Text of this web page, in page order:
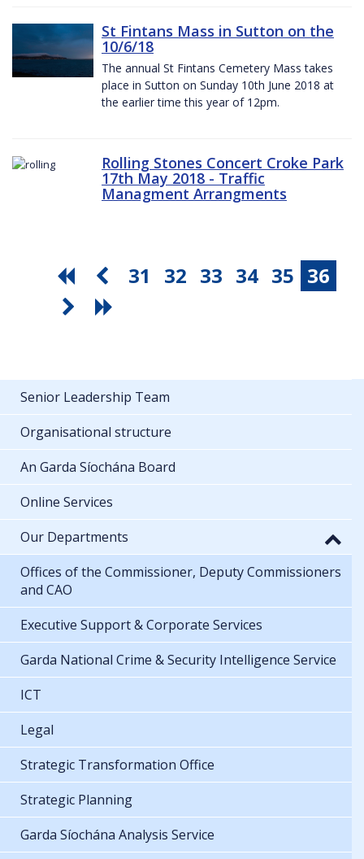
St Fintans Mass in Sutton on the
10/6/18
The annual St Fintans Cemetery Mass takes
place in Sutton on Sunday 10th June 2018 at
the earlier time this year of 12pm.
Rolling Stones Concert Croke Park
17th May 2018 - Traffic
Managment Arrangments
31 32 33 34 35 36
Senior Leadership Team
Organisational structure
An Garda Síochána Board
Online Services
Our Departments
Offices of the Commissioner, Deputy Commissioners
and CAO
Executive Support & Corporate Services
Garda National Crime & Security Intelligence Service
ICT
Legal
Strategic Transformation Office
Strategic Planning
Garda Síochána Analysis Service